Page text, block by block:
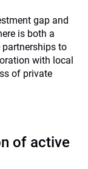
gap and
is both a
partnerships to
with local
of private
of active